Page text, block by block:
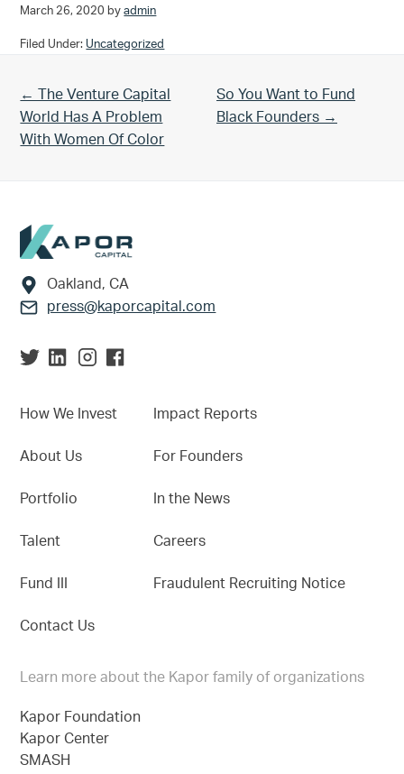
March 26, 2020 byadmin
Filed Under: Uncategorized
Previous Post:
← The Venture Capital
World Has A Problem
With Women Of Color
Next Post:
So You Want to Fund
Black Founders →
Footer
Oakland, CA
press@kaporcapital.com
How We Invest
About Us
Portfolio
Talent
Fund III
Contact Us
Impact Reports
For Founders
In the News
Careers
Fraudulent Recruiting Notice
Learn more about the Kapor family of organizations
Kapor Foundation
Kapor Center
SMASH